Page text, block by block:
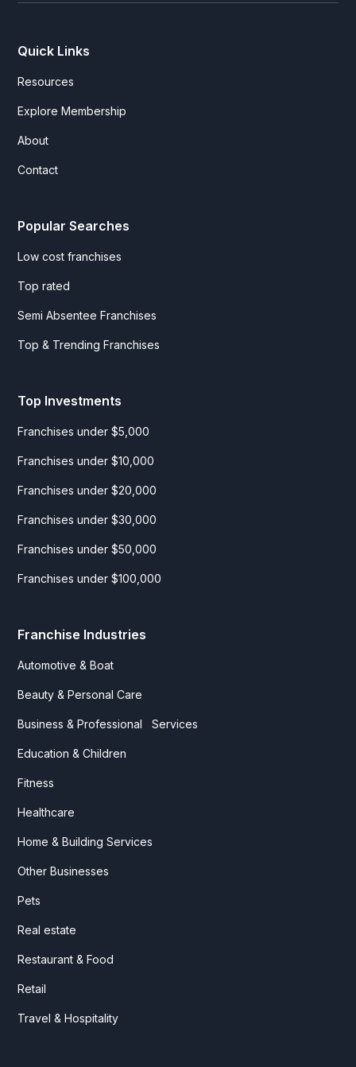
Quick Links
Resources
Explore Membership
About
Contact
Popular Searches
Low cost franchises
Top rated
Semi Absentee Franchises
Top & Trending Franchises
Top Investments
Franchises under $5,000
Franchises under $10,000
Franchises under $20,000
Franchises under $30,000
Franchises under $50,000
Franchises under $100,000
Franchise Industries
Automotive & Boat
Beauty & Personal Care
Business & Professional Services
Education & Children
Fitness
Healthcare
Home & Building Services
Other Businesses
Pets
Real estate
Restaurant & Food
Retail
Travel & Hospitality